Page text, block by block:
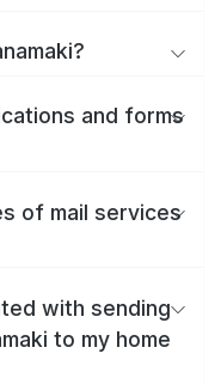
and forms
of mail services
with sending
to my home